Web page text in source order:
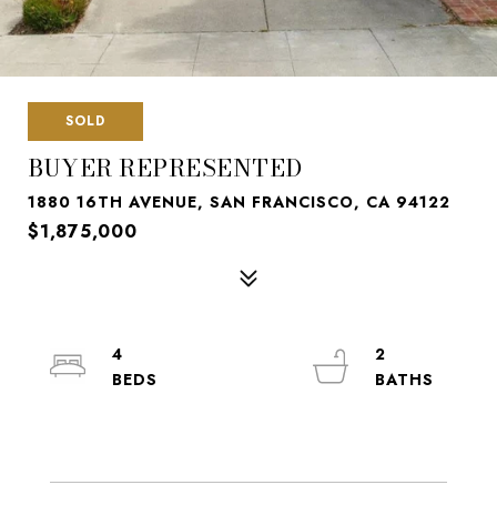
SOLD
BUYER REPRESENTED
1880 16TH AVENUE, SAN FRANCISCO, CA 94122
$1,875,000
4
2